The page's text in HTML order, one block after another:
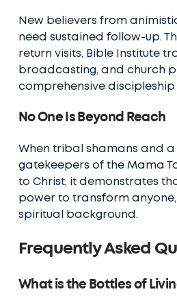
New believers from
need sustained follow-up.
return visits, Bible Institute
broadcasting, and church
comprehensive discipleship
No One Is Beyond Reach
When tribal shamans and
gatekeepers of the Mama
to Christ, it demonstrates
power to transform
spiritual background.
Frequently Asked
What is the Bottles of